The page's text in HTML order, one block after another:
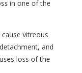
in one of the
vitreous
and
loss of the